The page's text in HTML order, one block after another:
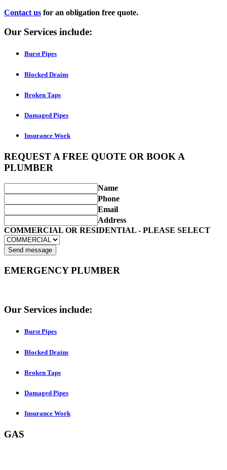
Contact us for an obligation free quote.
Our Services include:
Burst Pipes
Blocked Drains
Broken Taps
Damaged Pipes
Insurance Work
REQUEST A FREE QUOTE OR BOOK A
PLUMBER
Name
Phone
Email
Address
COMMERCIAL OR RESIDENTIAL - PLEASE SELECT
Send message
EMERGENCY PLUMBER
Our Services include:
Burst Pipes
Blocked Drains
Broken Taps
Damaged Pipes
Insurance Work
GAS